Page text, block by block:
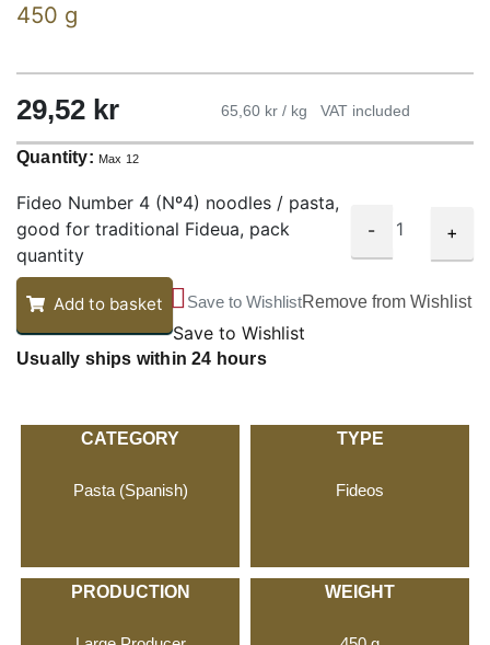
450 g
29,52 kr 65,60 kr / kg VAT included
Quantity: Max 12
Fideo Number 4 (Nº4) noodles / pasta,
good for traditional Fideua, pack
quantity
- +
Add to basket Save to WishlistRemove from Wishlist
Save to Wishlist
Usually ships within 24 hours
CATEGORY
Pasta (Spanish)
TYPE
Fideos
PRODUCTION WEIGHT